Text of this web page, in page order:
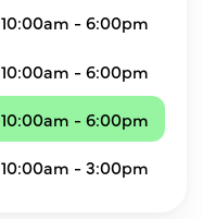
10:00am - 6:00pm
10:00am - 6:00pm
10:00am - 6:00pm
10:00am - 3:00pm